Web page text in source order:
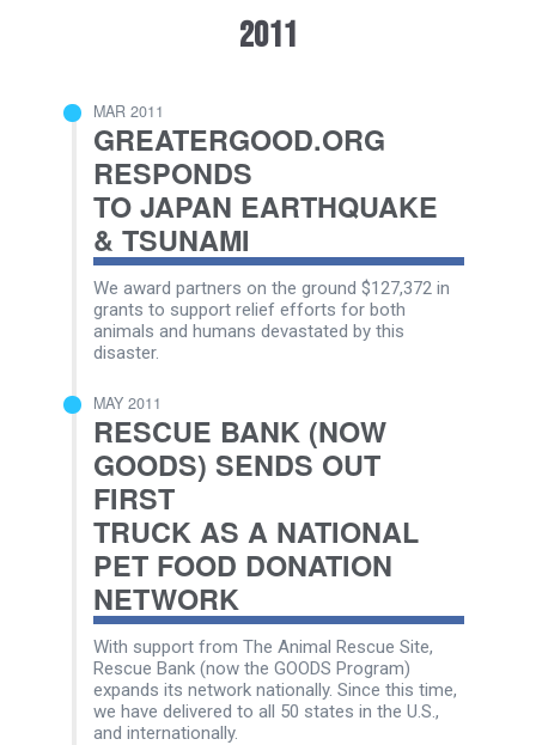
2011
MAR 2011
GREATERGOOD.ORG
RESPONDS
TO JAPAN EARTHQUAKE
& TSUNAMI
We award partners on the ground $127,372 in
grants to support relief efforts for both
animals and humans devastated by this
disaster.
MAY 2011
RESCUE BANK (NOW
GOODS) SENDS OUT
FIRST
TRUCK AS A NATIONAL
PET FOOD DONATION
NETWORK
With support from The Animal Rescue Site,
Rescue Bank (now the GOODS Program)
expands its network nationally. Since this time,
we have delivered to all 50 states in the U.S.,
and internationally.